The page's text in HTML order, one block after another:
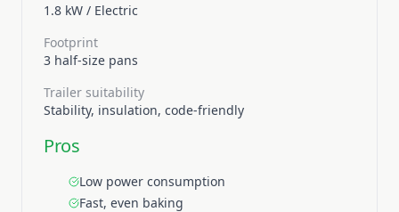
1.8 kW / Electric
Footprint
3 half-size pans
Trailer suitability
Stability, insulation, code-friendly
Pros
Low power consumption
Fast, even baking